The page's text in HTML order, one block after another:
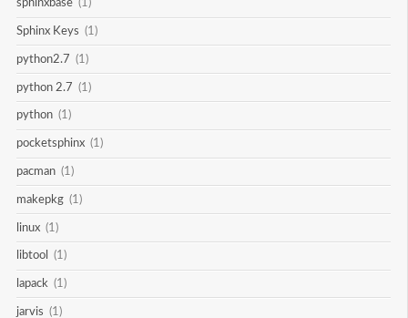
sphinxbase (1)
Sphinx Keys (1)
python2.7 (1)
python 2.7 (1)
python (1)
pocketsphinx (1)
pacman (1)
makepkg (1)
linux (1)
libtool (1)
lapack (1)
jarvis (1)